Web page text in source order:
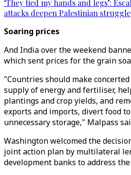
‘They tied my hands and legs’:
attacks deepen Palestinian struggle
Soaring prices
And India over the weekend
which sent prices for the grain
"Countries should make
supply of energy and fertiliser,
plantings and crop yields, and
exports and imports, divert food
unnecessary storage," Malpass
Washington welcomed the
joint action plan by multilateral
development banks to address